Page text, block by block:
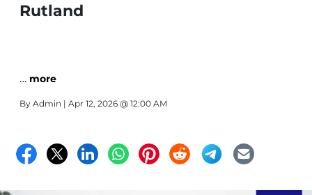
Rutland
… more
By Admin | Apr 12, 2026 @ 12:00 AM